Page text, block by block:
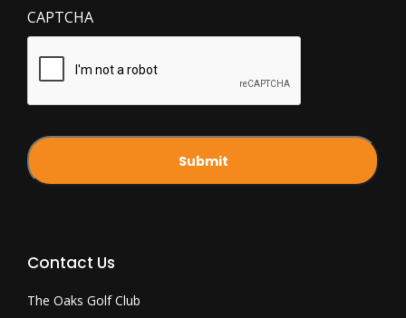
CAPTCHA
Contact Us
The Oaks Golf Club